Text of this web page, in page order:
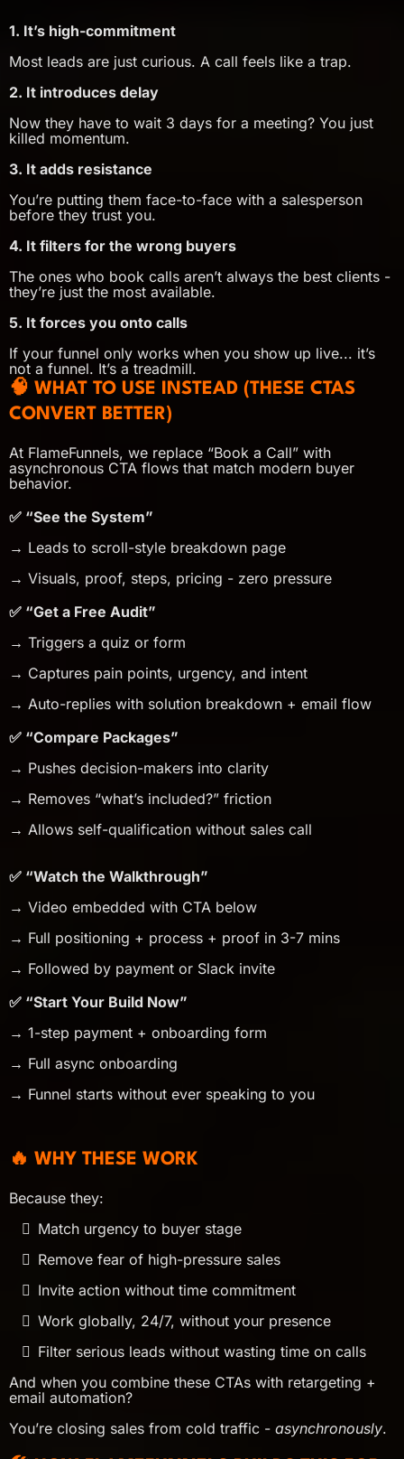
1. It’s high-commitment
Most leads are just curious. A call feels like a trap.
2. It introduces delay
Now they have to wait 3 days for a meeting? You just
killed momentum.
3. It adds resistance
You’re putting them face-to-face with a salesperson
before they trust you.
4. It filters for the wrong buyers
The ones who book calls aren’t always the best clients -
they’re just the most available.
5. It forces you onto calls
If your funnel only works when you show up live... it’s
not a funnel. It’s a treadmill.
🧠 WHAT TO USE INSTEAD (THESE CTAS
CONVERT BETTER)
At FlameFunnels, we replace “Book a Call” with
asynchronous CTA flows that match modern buyer
behavior.
✅ “See the System”
→ Leads to scroll-style breakdown page
→ Visuals, proof, steps, pricing - zero pressure
✅ “Get a Free Audit”
→ Triggers a quiz or form
→ Captures pain points, urgency, and intent
→ Auto-replies with solution breakdown + email flow
✅ “Compare Packages”
→ Pushes decision-makers into clarity
→ Removes “what’s included?” friction
→ Allows self-qualification without sales call
✅ “Watch the Walkthrough”
→ Video embedded with CTA below
→ Full positioning + process + proof in 3-7 mins
→ Followed by payment or Slack invite
✅ “Start Your Build Now”
→ 1-step payment + onboarding form
→ Full async onboarding
→ Funnel starts without ever speaking to you
🔥 WHY THESE WORK
Because they:
Match urgency to buyer stage
Remove fear of high-pressure sales
Invite action without time commitment
Work globally, 24/7, without your presence
Filter serious leads without wasting time on calls
And when you combine these CTAs with retargeting +
email automation?
You’re closing sales from cold traffic - asynchronously.